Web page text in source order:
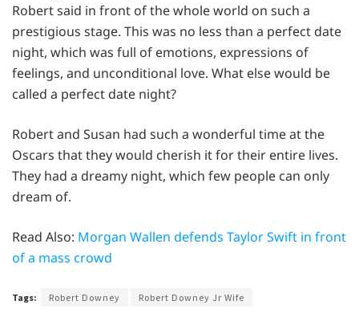
Robert said in front of the whole world on such a
prestigious stage. This was no less than a perfect date
night, which was full of emotions, expressions of
feelings, and unconditional love. What else would be
called a perfect date night?
Robert and Susan had such a wonderful time at the
Oscars that they would cherish it for their entire lives.
They had a dreamy night, which few people can only
dream of.
Read Also: Morgan Wallen defends Taylor Swift in front
of a mass crowd
Tags: Robert Downey
Robert Downey Jr Wife